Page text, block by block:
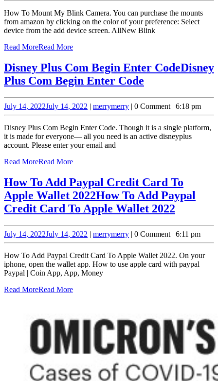
How To Mount My Blink Camera. You can purchase the mounts
from amazon by clicking on the color of your preference: Select
device from the add device screen. AllNew Blink
Read MoreRead More
Disney Plus Com Begin Enter CodeDisney
Plus Com Begin Enter Code
July 14, 2022July 14, 2022 | merrymerry | 0 Comment | 6:18 pm
Disney Plus Com Begin Enter Code. Though it is a single platform,
it is made for everyone— all you need is an active disneyplus
account. Please enter your email and
Read MoreRead More
How To Add Paypal Credit Card To
Apple Wallet 2022How To Add Paypal
Credit Card To Apple Wallet 2022
July 14, 2022July 14, 2022 | merrymerry | 0 Comment | 6:11 pm
How To Add Paypal Credit Card To Apple Wallet 2022. On your
iphone, open the wallet app. How to use apple card with paypal
Paypal | Coin App, App, Money
Read MoreRead More